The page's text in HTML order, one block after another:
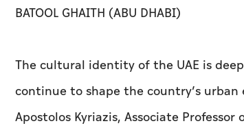
BATOOL GHAITH (ABU DHABI)
The cultural identity of the UAE is
continue to shape the country’s
Apostolos Kyriazis, Associate